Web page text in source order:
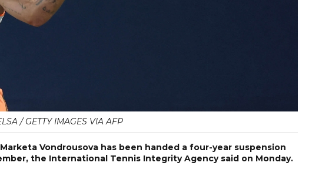
/ GETTY IMAGES VIA AFP
Vondrousova has been handed a four-year suspension
the International Tennis Integrity Agency said on Monday.